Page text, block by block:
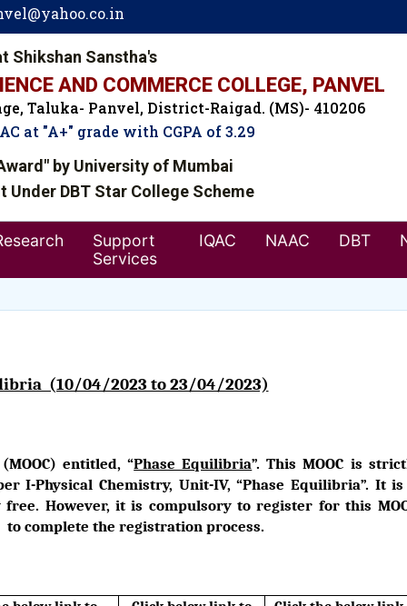
Shikshan Sanstha's
AND COMMERCE COLLEGE, PANVEL
Taluka- Panvel, District-Raigad. (MS)- 410206
at "A+" grade with CGPA of 3.29
by University of Mumbai
Under DBT Star College Scheme
Support
Services
IQAC NAAC DBT
(10/04/2023 to 23/04/2023)
entitled, “Phase Equilibria”. This MOOC is
I-Physical Chemistry, Unit-IV, “Phase Equilibria”. It
However, it is compulsory to register for this
complete the registration process.